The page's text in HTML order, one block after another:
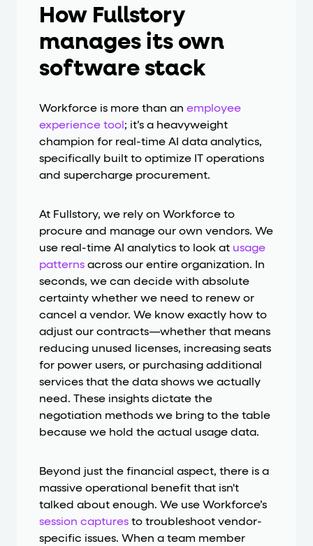
How Fullstory
manages its own
software stack
Workforce is more than an employee
experience tool; it’s a heavyweight
champion for real-time AI data analytics,
specifically built to optimize IT operations
and supercharge procurement.
At Fullstory, we rely on Workforce to
procure and manage our own vendors. We
use real-time AI analytics to look at usage
patterns across our entire organization. In
seconds, we can decide with absolute
certainty whether we need to renew or
cancel a vendor. We know exactly how to
adjust our contracts—whether that means
reducing unused licenses, increasing seats
for power users, or purchasing additional
services that the data shows we actually
need. These insights dictate the
negotiation methods we bring to the table
because we hold the actual usage data.
Beyond just the financial aspect, there is a
massive operational benefit that isn't
talked about enough. We use Workforce’s
session captures to troubleshoot vendor-
specific issues. When a team member